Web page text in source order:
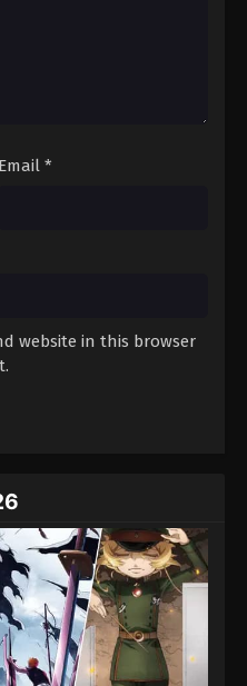
Email *
website in this browser